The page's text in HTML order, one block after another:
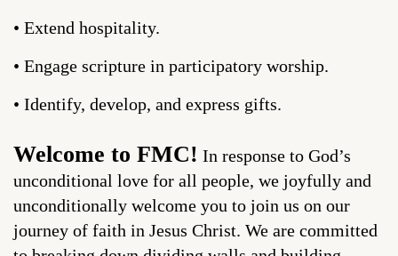
• Extend hospitality.
• Engage scripture in participatory worship.
• Identify, develop, and express gifts.
Welcome to FMC! In response to God’s
unconditional love for all people, we joyfully and
unconditionally welcome you to join us on our
journey of faith in Jesus Christ. We are committed